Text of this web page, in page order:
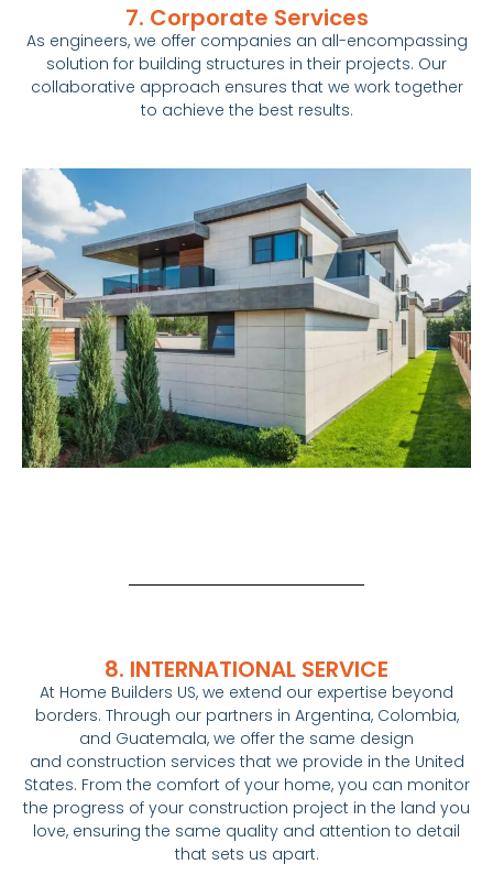
7. Corporate Services
As engineers, we offer companies an all-encompassing
solution for building structures in their projects. Our
collaborative approach ensures that we work together
to achieve the best results.
8. INTERNATIONAL SERVICE
At Home Builders US, we extend our expertise beyond
borders. Through our partners in Argentina, Colombia,
and Guatemala, we offer the same design
and construction services that we provide in the United
States. From the comfort of your home, you can monitor
the progress of your construction project in the land you
love, ensuring the same quality and attention to detail
that sets us apart.